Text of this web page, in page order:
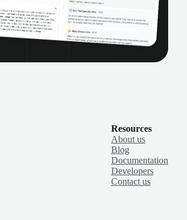
Resources
About us
Blog
Documentation
Developers
Contact us